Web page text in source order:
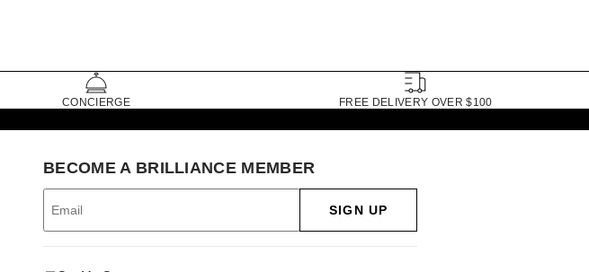
CONCIERGE FREE DELIVERY OVER $100
BECOME A BRILLIANCE MEMBER
SIGN UP